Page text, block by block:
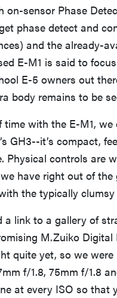
on-sensor Phase
phase detect and
and the already-
E-M1 is said to
E-5 owners out
body remains to be
time with the E-M1,
GH3--it’s compact,
Physical controls are
have right out of
the typically
a link to a gallery of
M.Zuiko Digital
quite yet, so we
f/1.8, 75mm f/1.8
at every ISO so that